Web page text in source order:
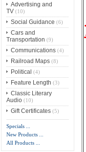
Advertising and
TV(10)
Social Guidance (6)
Cars and
Transportation (9)
Communications(4)
Railroad Maps(8)
Political (4)
Feature Length (3)
Classic Literary
Audio(10)
Gift Certificates(5)
Specials ...
New Products ...
All Products ...